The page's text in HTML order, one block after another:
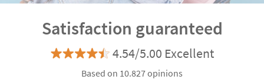
Satisfaction guaranteed
4.54/5.00 Excellent
Based on 10.827 opinions